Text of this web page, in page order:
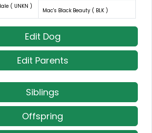
( UNKN )
Mac's Black Beauty ( BLK )
Edit Dog
Edit Parents
Siblings
Offspring